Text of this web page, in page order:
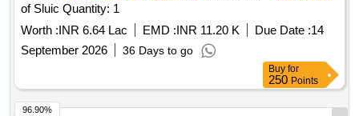
of Sluic Quantity: 1
Worth :INR 6.64 Lac EMD :INR 11.20 K Due Date :14
September 2026
36 Days to go
Buy for
250 Points
96.90%